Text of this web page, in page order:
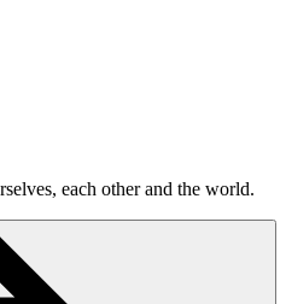
each other and the world.